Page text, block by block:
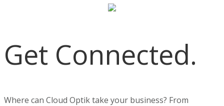
Get Connected.
Where can Cloud Optik take your business? From